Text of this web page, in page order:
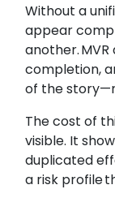
Without a
appear
another.
completion,
of the
The cost of
visible. It
duplicated
a risk profile